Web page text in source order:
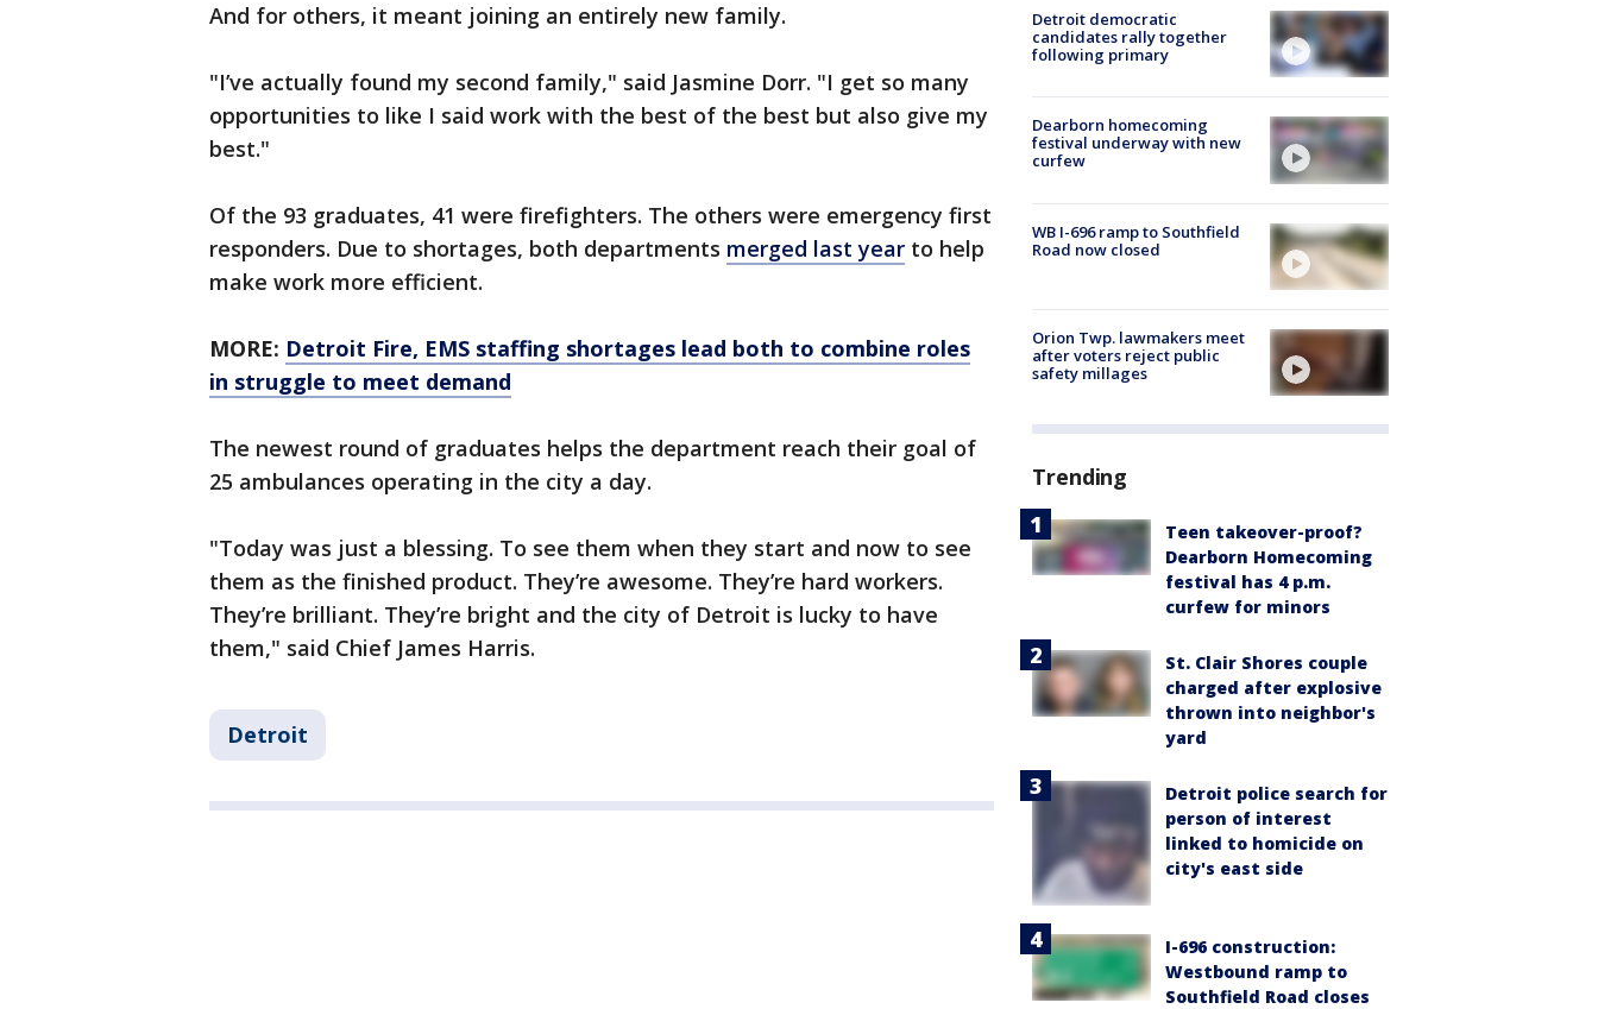
And for others, it meant joining an entirely new family.
"I’ve actually found my second family," said Jasmine Dorr. "I get so many
opportunities to like I said work with the best of the best but also give my
best."
Of the 93 graduates, 41 were firefighters. The others were emergency first
responders. Due to shortages, both departments merged last year to help
make work more efficient.
MORE: Detroit Fire, EMS staffing shortages lead both to combine roles
in struggle to meet demand
The newest round of graduates helps the department reach their goal of
25 ambulances operating in the city a day.
"Today was just a blessing. To see them when they start and now to see
them as the finished product. They’re awesome. They’re hard workers.
They’re brilliant. They’re bright and the city of Detroit is lucky to have
them," said Chief James Harris.
Detroit
Detroit democratic
candidates rally together
following primary
Dearborn homecoming
festival underway with new
curfew
WB I-696 ramp to Southfield
Road now closed
Orion Twp. lawmakers meet
after voters reject public
safety millages
Trending
Teen takeover-proof?
Dearborn Homecoming
festival has 4 p.m.
curfew for minors
St. Clair Shores couple
charged after explosive
thrown into neighbor's
yard
Detroit police search for
person of interest
linked to homicide on
city's east side
I-696 construction:
Westbound ramp to
Southfield Road closes